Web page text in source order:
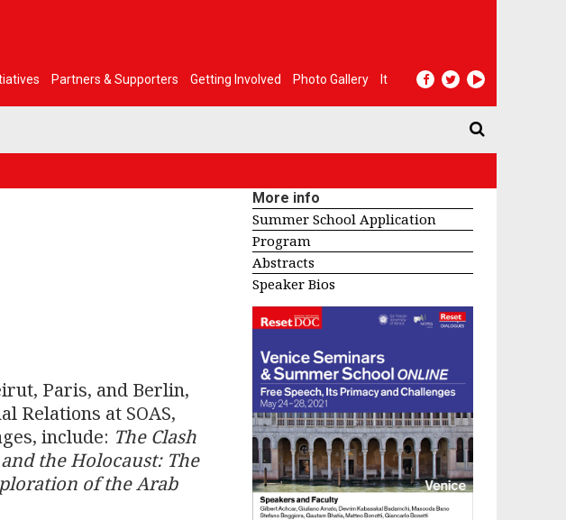
Partners & Supporters Getting Involved Photo Gallery It
Paris, and Berlin,
Relations at SOAS,
include: The Clash
the Holocaust: The
of the Arab
More info
Summer School Application
Program
Abstracts
Speaker Bios